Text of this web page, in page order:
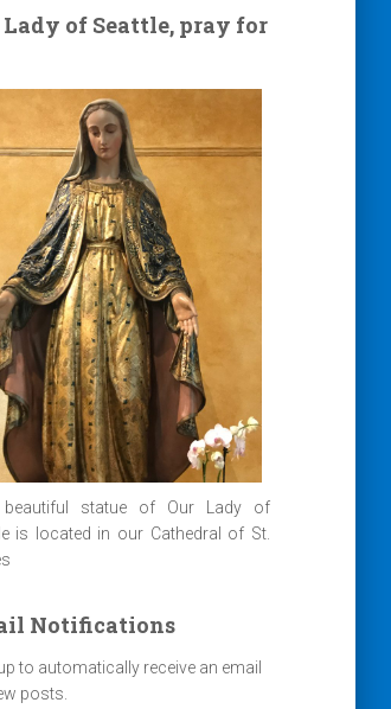
Lady of Seattle, pray for
statue of Our Lady of
is located in our Cathedral of St.
Notifications
to automatically receive an email
posts.